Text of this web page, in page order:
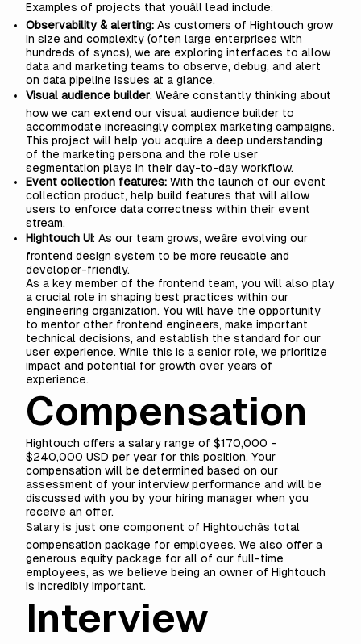
Examples of projects that youâll lead include:
Observability & alerting: As customers of Hightouch grow
in size and complexity (often large enterprises with
hundreds of syncs), we are exploring interfaces to allow
data and marketing teams to observe, debug, and alert
on data pipeline issues at a glance.
Visual audience builder: Weâre constantly thinking about
how we can extend ourvisual audience builder to
accommodate increasingly complex marketing campaigns.
This project will help you acquire a deep understanding
of the marketing persona and the role user
segmentation plays in their day-to-day workflow.
Event collection features: With the launch of our event
collection product, help build features that will allow
users to enforce data correctness within their event
stream.
Hightouch UI: As our team grows, weâre evolving our
frontend design system to be more reusable and
developer-friendly.
As a key member of the frontend team, you will also play
a crucial role in shaping best practices within our
engineering organization. You will have the opportunity
to mentor other frontend engineers, make important
technical decisions, and establish the standard for our
user experience. While this is a senior role, we prioritize
impact and potential for growth over years of
experience.
Compensation
Hightouch offers a salary range of $170,000 -
$240,000 USD per year for this position. Your
compensation will be determined based on our
assessment of your interview performance and will be
discussed with you by your hiring manager when you
receive an offer.
Salary is just one component of Hightouchâs total
compensation package for employees. We also offer a
generous equity package for all of our full-time
employees, as we believe being an owner of Hightouch
is incredibly important.
Interview